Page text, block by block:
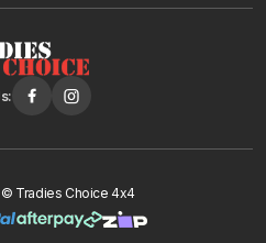
Tradies Choice 4x4